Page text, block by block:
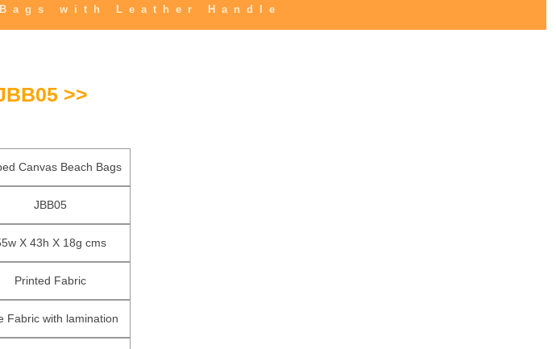
with Leather Handle
>>
Canvas Beach Bags
JBB05
X 43h X 18g cms
Printed Fabric
Fabric with lamination